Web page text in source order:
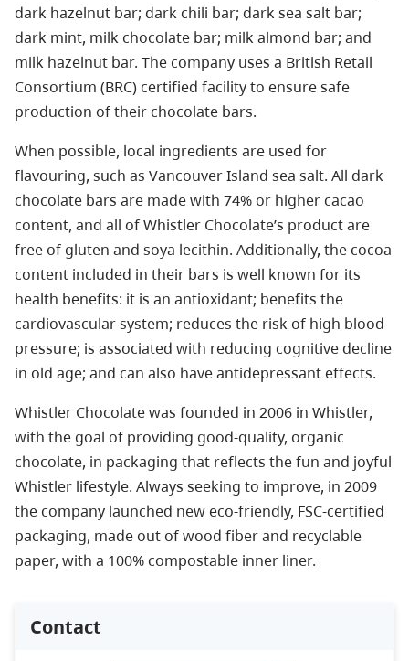
dark hazelnut bar; dark chili bar; dark sea salt bar;
dark mint, milk chocolate bar; milk almond bar; and
milk hazelnut bar. The company uses a British Retail
Consortium (BRC) certified facility to ensure safe
production of their chocolate bars.
When possible, local ingredients are used for
flavouring, such as Vancouver Island sea salt. All dark
chocolate bars are made with 74% or higher cacao
content, and all of Whistler Chocolate’s product are
free of gluten and soya lecithin. Additionally, the cocoa
content included in their bars is well known for its
health benefits: it is an antioxidant; benefits the
cardiovascular system; reduces the risk of high blood
pressure; is associated with reducing cognitive decline
in old age; and can also have antidepressant effects.
Whistler Chocolate was founded in 2006 in Whistler,
with the goal of providing good-quality, organic
chocolate, in packaging that reflects the fun and joyful
Whistler lifestyle. Always seeking to improve, in 2009
the company launched new eco-friendly, FSC-certified
packaging, made out of wood fiber and recyclable
paper, with a 100% compostable inner liner.
Contact